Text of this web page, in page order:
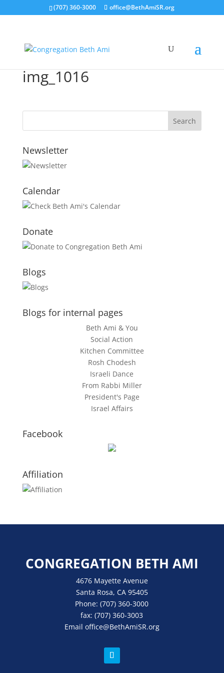
(707) 360-3000 office@BethAmiSR.org
img_1016
Newsletter
Calendar
Donate
Blogs
Blogs for internal pages
Beth Ami & You
Social Action
Kitchen Committee
Rosh Chodesh
Israeli Dance
From Rabbi Miller
President's Page
Israel Affairs
Facebook
Affiliation
CONGREGATION BETH AMI
4676 Mayette Avenue
Santa Rosa, CA 95405
Phone:(707) 360-3000
fax:(707) 360-3003
Email office@BethAmiSR.org